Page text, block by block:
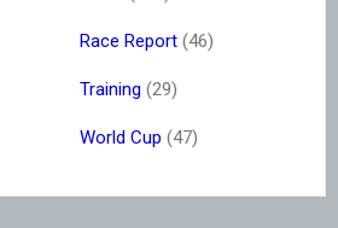
Race Report (46)
Training (29)
World Cup (47)